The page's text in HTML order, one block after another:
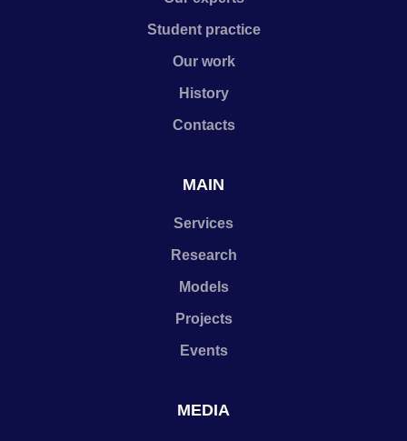
Student practice
Our work
History
Contacts
MAIN
Services
Research
Models
Projects
Events
MEDIA